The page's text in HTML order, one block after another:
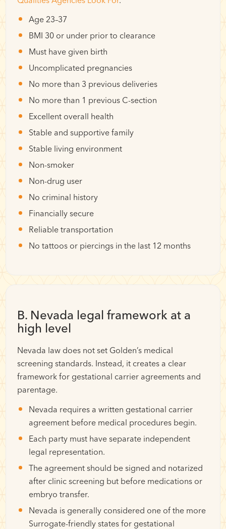
Age 23–37
BMI 30 or under prior to clearance
Must have given birth
Uncomplicated pregnancies
No more than 3 previous deliveries
No more than 1 previous C-section
Excellent overall health
Stable and supportive family
Stable living environment
Non-smoker
Non-drug user
No criminal history
Financially secure
Reliable transportation
No tattoos or piercings in the last 12 months
B. Nevada legal framework at a
high level
Nevada law does not set Golden’s medical
screening standards. Instead, it creates a clear
framework for gestational carrier agreements and
parentage.
Nevada requires a written gestational carrier
agreement before medical procedures begin.
Each party must have separate independent
legal representation.
The agreement should be signed and notarized
after clinic screening but before medications or
embryo transfer.
Nevada is generally considered one of the more
Surrogate-friendly states for gestational